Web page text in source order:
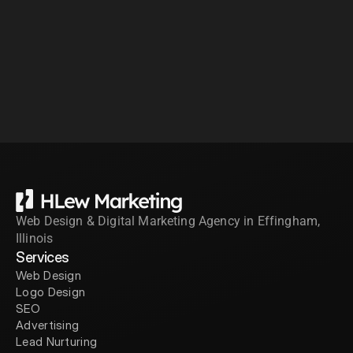
Web Design & Digital Marketing Agency in Effingham,
Illinois
Services
Web Design
Logo Design
SEO
Advertising
Lead Nurturing